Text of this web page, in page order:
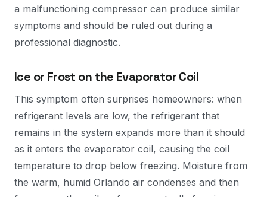
a malfunctioning compressor can produce similar
symptoms and should be ruled out during a
professional diagnostic.
Ice or Frost on the Evaporator Coil
This symptom often surprises homeowners: when
refrigerant levels are low, the refrigerant that
remains in the system expands more than it should
as it enters the evaporator coil, causing the coil
temperature to drop below freezing. Moisture from
the warm, humid Orlando air condenses and then